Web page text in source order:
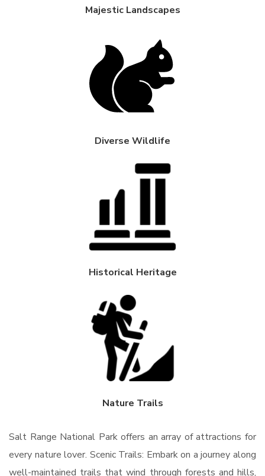
Majestic Landscapes
Diverse Wildlife
Historical Heritage
Nature Trails
Salt Range National Park offers an array of attractions for
every nature lover. Scenic Trails: Embark on a journey along
well-maintained trails that wind through forests and hills,